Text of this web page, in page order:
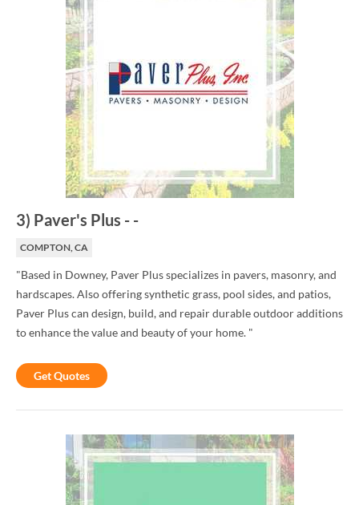
3) Paver's Plus - -
COMPTON, CA
"Based in Downey, Paver Plus specializes in pavers, masonry, and
hardscapes. Also offering synthetic grass, pool sides, and patios,
Paver Plus can design, build, and repair durable outdoor additions
to enhance the value and beauty of your home. "
Get Quotes